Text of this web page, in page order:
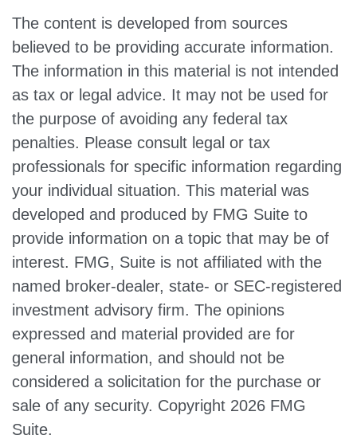
The content is developed from sources
believed to be providing accurate information.
The information in this material is not intended
as tax or legal advice. It may not be used for
the purpose of avoiding any federal tax
penalties. Please consult legal or tax
professionals for specific information regarding
your individual situation. This material was
developed and produced by FMG Suite to
provide information on a topic that may be of
interest. FMG, Suite is not affiliated with the
named broker-dealer, state- or SEC-registered
investment advisory firm. The opinions
expressed and material provided are for
general information, and should not be
considered a solicitation for the purchase or
sale of any security. Copyright 2026 FMG
Suite.